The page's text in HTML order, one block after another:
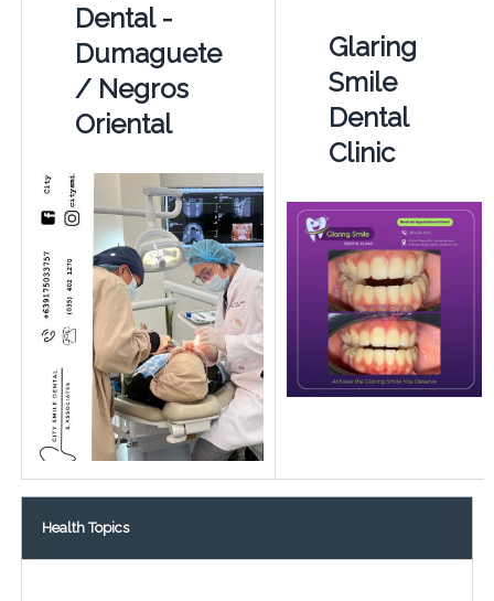
Dental -
Dumaguete
/ Negros
Oriental
Glaring
Smile
Dental
Clinic
Health Topics